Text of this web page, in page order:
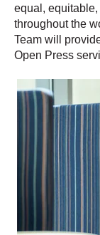
equal,
throughout the
Team will
Open Press